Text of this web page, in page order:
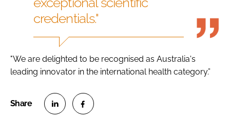
credentials."
"We are delighted to be recognised as Australia's
leading innovator in the international health category.”